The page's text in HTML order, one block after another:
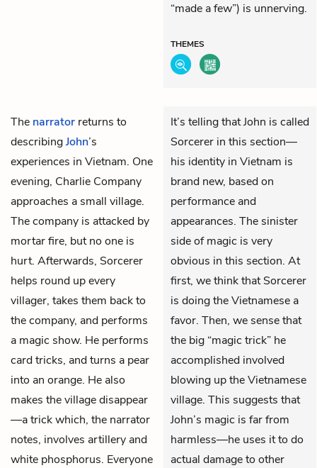
“made a few”) is unnerving.
THEMES
The narrator returns to
describingJohn’s
experiences in Vietnam. One
evening, Charlie Company
approaches a small village.
The company is attacked by
mortar fire, but no one is
hurt. Afterwards, Sorcerer
helps round up every
villager, takes them back to
the company, and performs
a magic show. He performs
card tricks, and turns a pear
into an orange. He also
makes the village disappear
—a trick which, the narrator
notes, involves artillery and
white phosphorus. Everyone
It’s telling that John is called
Sorcerer in this section—
his identity in Vietnam is
brand new, based on
performance and
appearances. The sinister
side of magic is very
obvious in this section. At
first, we think that Sorcerer
is doing the Vietnamese a
favor. Then, we sense that
the big “magic trick” he
accomplished involved
blowing up the Vietnamese
village. This suggests that
John’s magic is far from
harmless—he uses it to do
actual damage to other